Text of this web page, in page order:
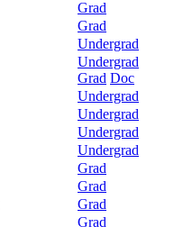
Grad
Grad
Undergrad
Undergrad
Grad Doc
Undergrad
Undergrad
Undergrad
Undergrad
Grad
Grad
Grad
Grad